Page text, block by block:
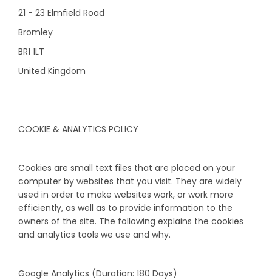
21 - 23 Elmfield Road
Bromley
BR1 1LT
United Kingdom
COOKIE & ANALYTICS POLICY
Cookies are small text files that are placed on your
computer by websites that you visit. They are widely
used in order to make websites work, or work more
efficiently, as well as to provide information to the
owners of the site. The following explains the cookies
and analytics tools we use and why.
Google Analytics (Duration: 180 Days)